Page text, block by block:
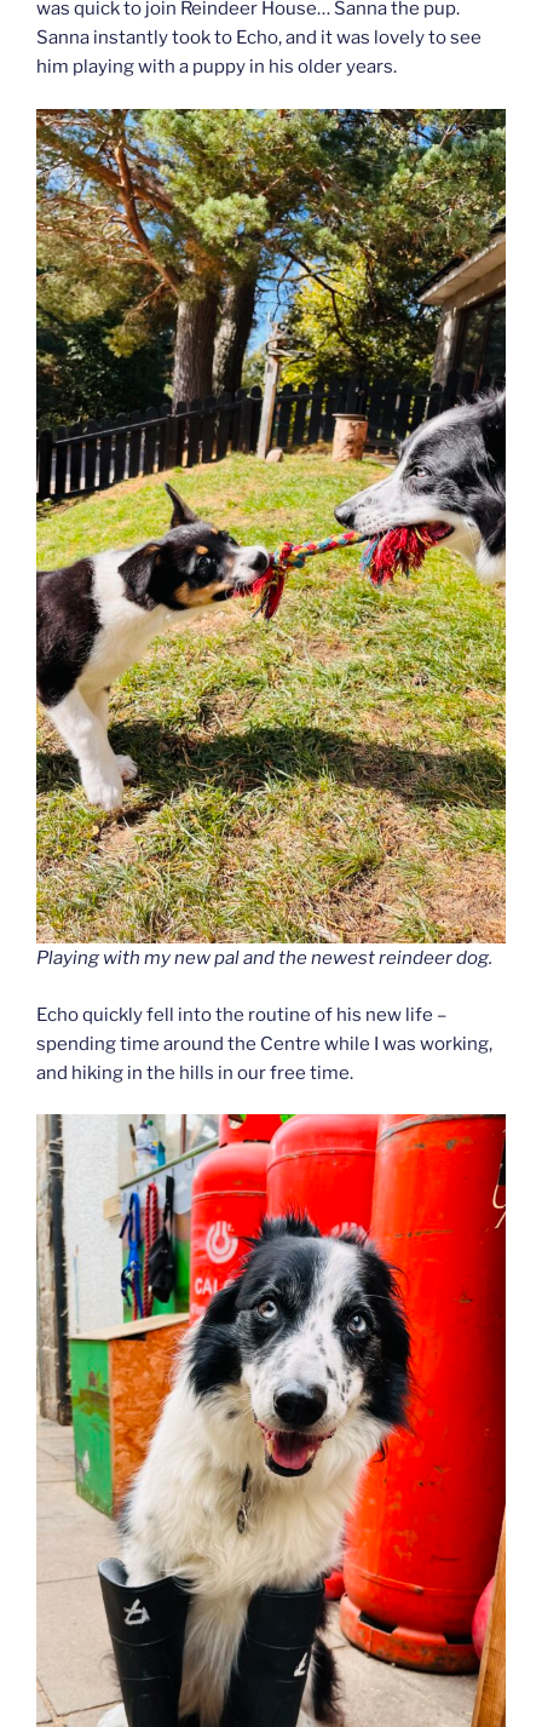
was quick to join Reindeer House… Sanna the pup.
Sanna instantly took to Echo, and it was lovely to see
him playing with a puppy in his older years.
Playing with my new pal and the newest reindeer dog.
Echo quickly fell into the routine of his new life –
spending time around the Centre while I was working,
and hiking in the hills in our free time.